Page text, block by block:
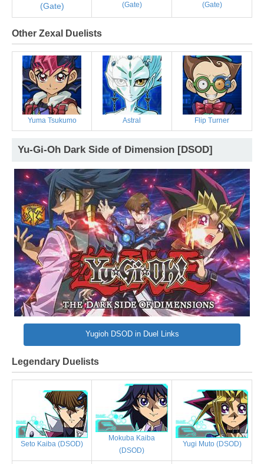
(Gate)
(Gate)
(Gate)
Other Zexal Duelists
Yuma Tsukumo Astral Flip Turner
Yu-Gi-Oh Dark Side of Dimension [DSOD]
Yugioh DSOD in Duel Links
Legendary Duelists
Seto Kaiba (DSOD)
Mokuba Kaiba
(DSOD)
Yugi Muto (DSOD)